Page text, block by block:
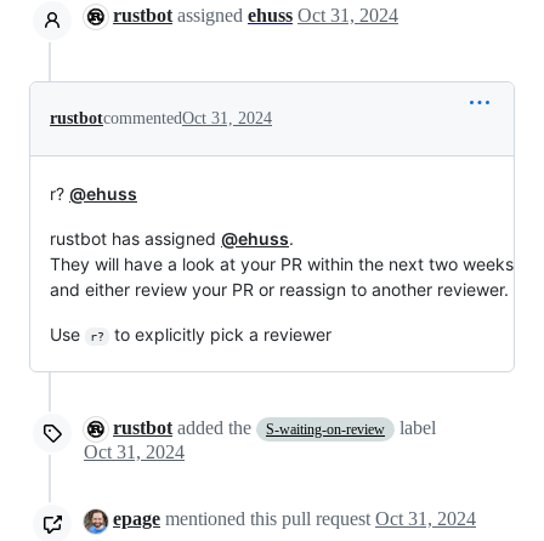
rustbot assigned ehuss Oct 31, 2024
rustbotcommentedOct 31, 2024
r? @ehuss
rustbot has assigned @ehuss.
They will have a look at your PR within the next two weeks
and either review your PR or reassign to another reviewer.
Use r? to explicitly pick a reviewer
rustbot added the S-waiting-on-review
label
Oct 31, 2024
epage mentioned this pull request Oct 31, 2024